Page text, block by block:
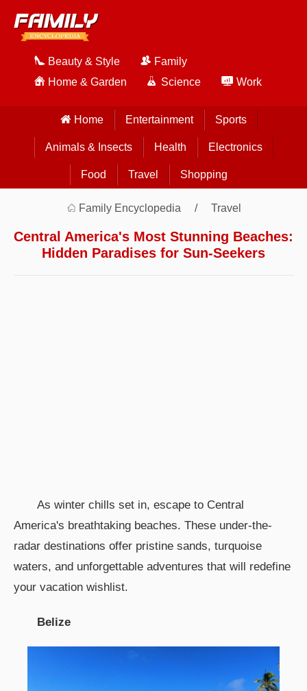
Beauty & Style
Family
Home & Garden
Science Work
Home Entertainment Sports
Animals & Insects Health Electronics
Food Travel Shopping
Family Encyclopedia Travel
Central America's Most Stunning Beaches:
Hidden Paradises for Sun-Seekers
As winter chills set in, escape to Central
America's breathtaking beaches. These under-the-
radar destinations offer pristine sands, turquoise
waters, and unforgettable adventures that will redefine
your vacation wishlist.
Belize